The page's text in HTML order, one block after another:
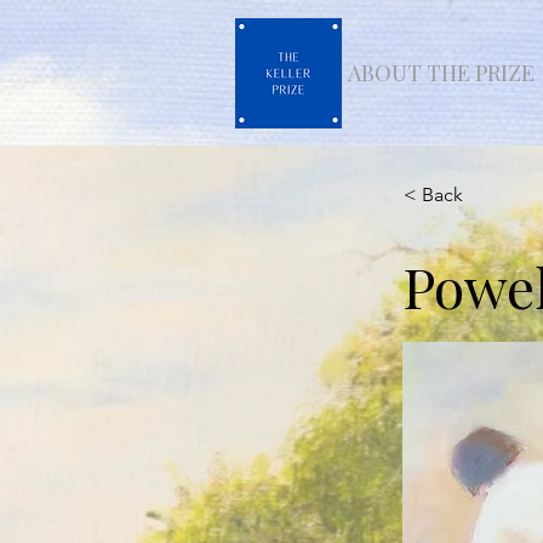
ABOUT THE PRIZE
< Back